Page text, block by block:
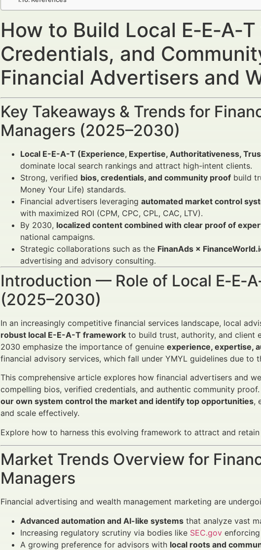
How to Build Local
Credentials, and
Financial Advertisers and
Key Takeaways & Trends for
Managers (2025–2030)
Local E-E-A-T (Experience, Expertise, Authoritativeness,
dominate local search rankings and attract high-intent clients.
Strong, verified bios, credentials, and community proof build
Money Your Life) standards.
Financial advertisers leveraging automated market control
with maximized ROI (CPM, CPC, CPL, CAC, LTV).
By 2030, localized content combined with clear proof of
national campaigns.
Strategic collaborations such as the FinanAds ×
advertising and advisory consulting.
Introduction — Role of Local
(2025–2030)
In an increasingly competitive financial services landscape, local
robust local E-E-A-T framework to build trust, authority, and client
2030 emphasize the importance of genuine experience, expertise,
financial advisory services, which fall under YMYL guidelines due to
This comprehensive article explores how financial advertisers and
compelling bios, verified credentials, and authentic community
our own system control the market and identify top opportunities,
and scale effectively.
Explore how to harness this evolving framework to attract and
Market Trends Overview for
Managers
Financial advertising and wealth management marketing are
Advanced automation and AI-like systems that analyze vast
Increasing regulatory scrutiny via bodies like SEC.gov
A growing preference for advisors with local roots and